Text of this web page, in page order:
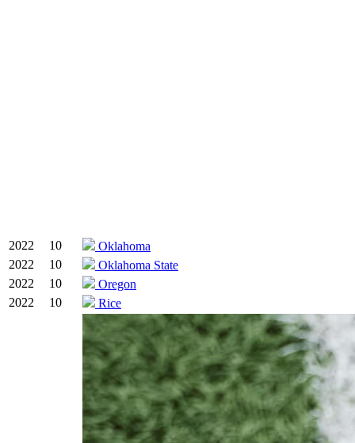
2022 10
Oklahoma
2022
10
Oklahoma State
2022
10
Oregon
2022
10 Rice